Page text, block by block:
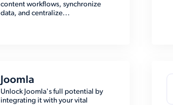
content workflows, synchronize
data, and centralize...
Joomla
Unlock Joomla's full potential by
integrating it with your vital